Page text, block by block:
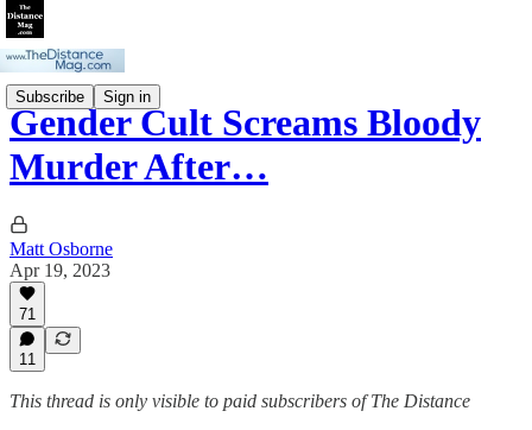
Subscribe Sign in
Gender Cult Screams Bloody
Murder After…
Matt Osborne
Apr 19, 2023
71
11
This thread is only visible to paid subscribers of The Distance